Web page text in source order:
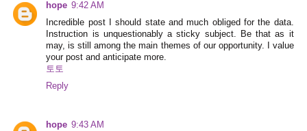
hope 9:42 AM
Incredible post I should state and much obliged for the data.
Instruction is unquestionably a sticky subject. Be that as it
may, is still among the main themes of our opportunity. I value
your post and anticipate more.
토토
Reply
hope 9:43 AM